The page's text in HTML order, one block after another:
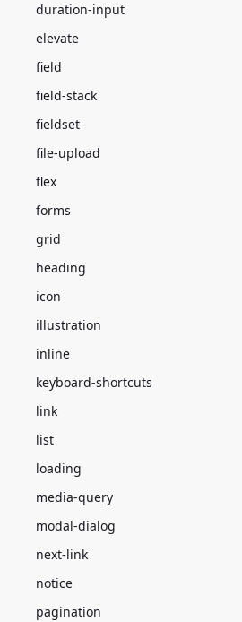
duration-input
elevate
field
field-stack
fieldset
file-upload
flex
forms
grid
heading
icon
illustration
inline
keyboard-shortcuts
link
list
loading
media-query
modal-dialog
next-link
notice
pagination